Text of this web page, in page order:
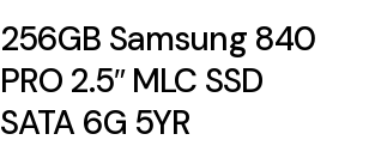
256GB Samsung 840
PRO 2.5″ MLC SSD
SATA 6G 5YR